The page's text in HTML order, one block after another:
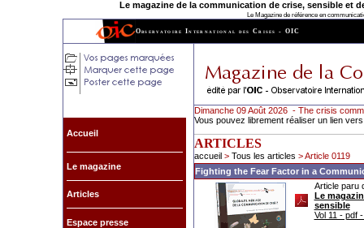
Le magazine de la communication de crise, sensible et
Le Magazine de référence en
Observatoire International des Crises - OIC
Accueil
Le magazine
Articles
Espace presse
Dimanche 09 Août 2026 - The crisis
Vous pouvez librement réaliser un lien
ARTICLES
accueil> Tous les articles > Article 0119
Fighting the Fear Factor in a
Article paru
Le
sensible
Vol 11 - pdf